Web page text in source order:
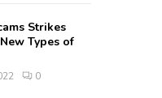
Strikes
Types of
0